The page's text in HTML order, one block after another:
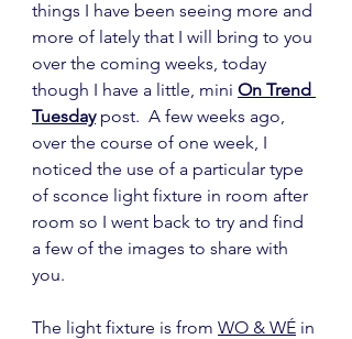
things I have been seeing more and
more of lately that I will bring to you
over the coming weeks, today
though I have a little, mini On Trend
Tuesday post.  A few weeks ago,
over the course of one week, I
noticed the use of a particular type
of sconce light fixture in room after
room so I went back to try and find
a few of the images to share with
you.
The light fixture is from WO & WÉ in